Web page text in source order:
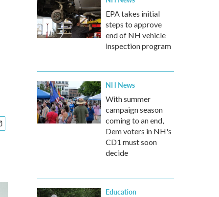
EPA takes initial
steps to approve
end of NH vehicle
inspection program
NH News
With summer
campaign season
coming to an end,
Dem voters in NH's
CD1 must soon
decide
Education